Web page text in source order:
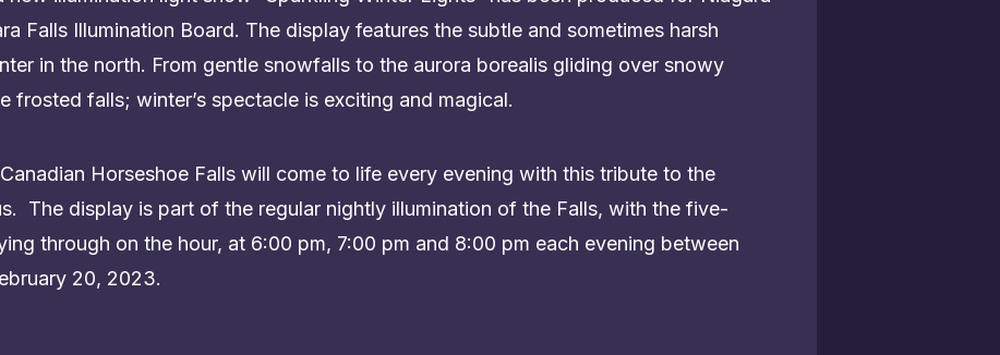
Falls Illumination Board. The display features the subtle and sometimes harsh
in the north. From gentle snowfalls to the aurora borealis gliding over snowy
frosted falls; winter’s spectacle is exciting and magical.
Horseshoe Falls will come to life every evening with this tribute to the
The display is part of the regular nightly illumination of the Falls, with the five-
through on the hour, at 6:00 pm, 7:00 pm and 8:00 pm each evening between
20, 2023.